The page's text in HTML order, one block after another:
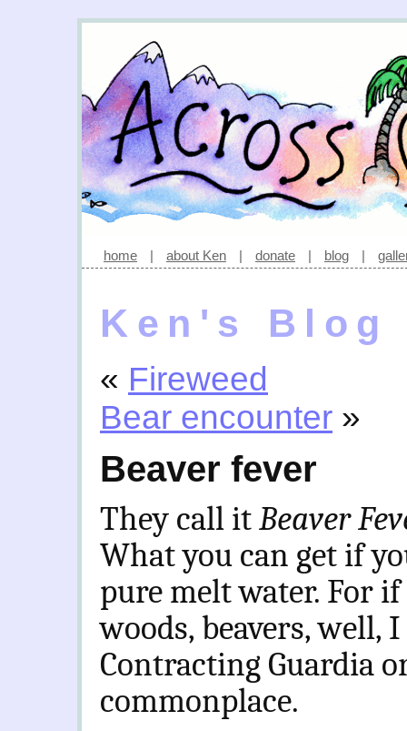
home | about Ken | donate | blog |
Ken's Blog
« Fireweed
Bear encounter »
Beaver fever
They call itBeaver
What you can get if
pure melt water. For
woods, beavers, well,
Contracting Guardia
commonplace.